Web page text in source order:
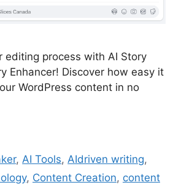
editing process with AI Story
Enhancer! Discover how easy it
WordPress content in no
, AI Tools, AIdriven writing,
, Content Creation, content